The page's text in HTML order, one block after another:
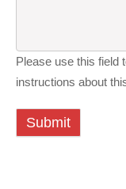
Please use this field
instructions about